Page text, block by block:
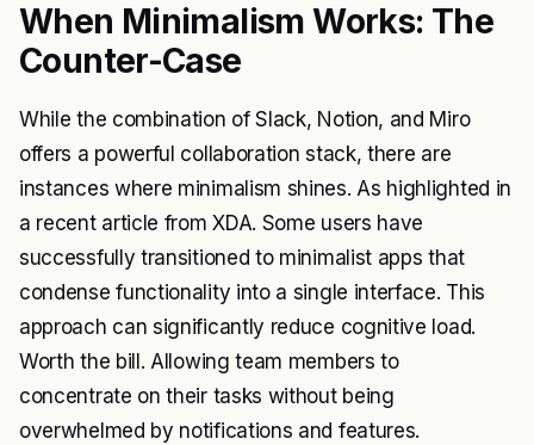
When Minimalism Works: The
Counter-Case
While the combination of Slack, Notion, and Miro
offers a powerful collaboration stack, there are
instances where minimalism shines. As highlighted in
a recent article fromXDA. Some users have
successfully transitioned to minimalist apps that
condense functionality into a single interface. This
approach can significantly reduce cognitive load.
Worth the bill. Allowing team members to
concentrate on their tasks without being
overwhelmed by notifications and features.